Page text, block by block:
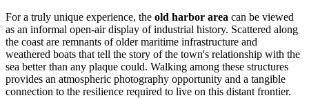
For a truly unique experience, the old harbor area can be viewed
as an informal open-air display of industrial history. Scattered along
the coast are remnants of older maritime infrastructure and
weathered boats that tell the story of the town's relationship with the
sea better than any plaque could. Walking among these structures
provides an atmospheric photography opportunity and a tangible
connection to the resilience required to live on this distant frontier.